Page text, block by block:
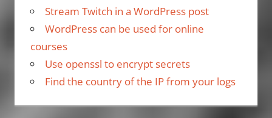
Stream Twitch in a WordPress post
WordPress can be used for online
courses
Use openssl to encrypt secrets
Find the country of the IP from your logs